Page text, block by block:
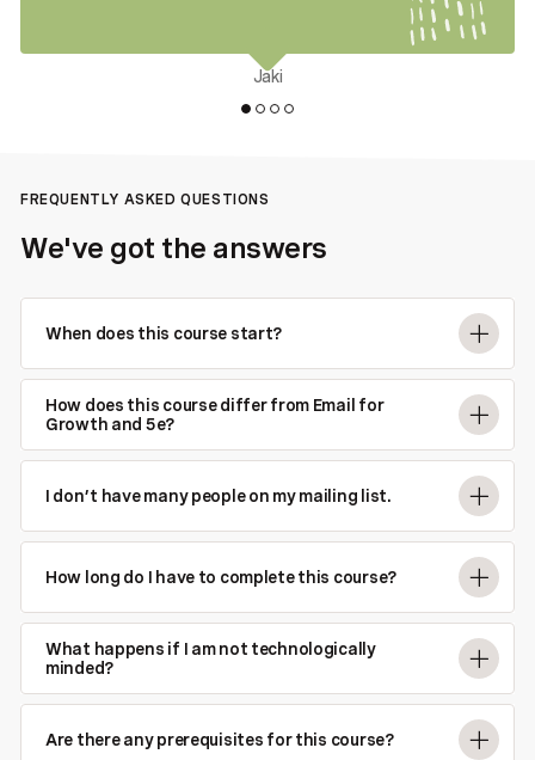
Jaki
FREQUENTLY ASKED QUESTIONS
We've got the answers
When does this course start?
How does this course differ from Email for
Growth and 5e?
I don’t have many people on my mailing list.
How long do I have to complete this course?
What happens if I am not technologically
minded?
Are there any prerequisites for this course?